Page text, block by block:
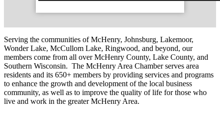
Serving the communities of McHenry, Johnsburg, Lakemoor,
Wonder Lake, McCullom Lake, Ringwood, and beyond, our
members come from all over McHenry County, Lake County, and
Southern Wisconsin. The McHenry Area Chamber serves area
residents and its 650+ members by providing services and programs
to enhance the growth and development of the local business
community, as well as to improve the quality of life for those who
live and work in the greater McHenry Area.